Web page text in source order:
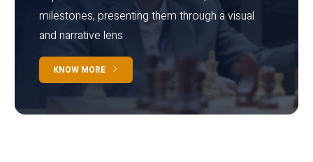
milestones, presenting them through a visual
and narrative lens
KNOW MORE